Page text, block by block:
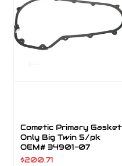
Cometic Primary Gasket
Only Big Twin 5/pk
OEM# 34901-07
$200.71